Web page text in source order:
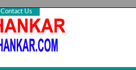
Contact Us